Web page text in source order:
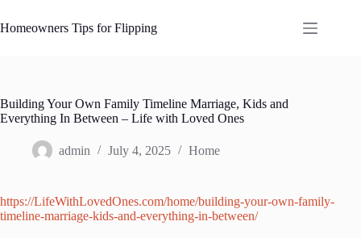
to
content
Homeowners Tips for Flipping
Building Your Own Family Timeline Marriage, Kids and
Everything In Between – Life with Loved Ones
admin July 4, 2025 Home
https://LifeWithLovedOnes.com/home/building-your-own-family-
timeline-marriage-kids-and-everything-in-between/